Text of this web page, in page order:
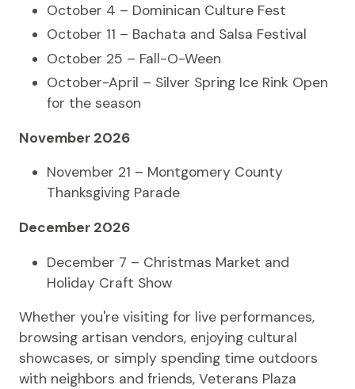
October 4 – Dominican Culture Fest
October 11 – Bachata and Salsa Festival
October 25 – Fall-O-Ween
October-April – Silver Spring Ice Rink Open
for the season
November 2026
November 21 – Montgomery County
Thanksgiving Parade
December 2026
December 7 – Christmas Market and
Holiday Craft Show
Whether you're visiting for live performances,
browsing artisan vendors, enjoying cultural
showcases, or simply spending time outdoors
with neighbors and friends, Veterans Plaza